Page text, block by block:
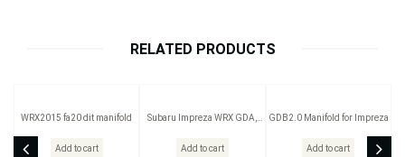
RELATED PRODUCTS
WRX2015 fa20 dit manifold
Add to cart
Subaru Impreza WRX GDA,
Add to cart
GDB2.0 Manifold for Impreza
Add to cart